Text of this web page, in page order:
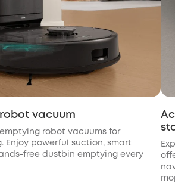
vacuum
robot vacuums for
Enjoy powerful suction, smart
free dustbin emptying every